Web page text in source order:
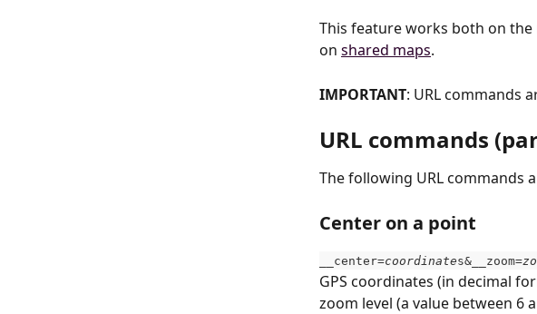
This feature works both on
on shared maps.
IMPORTANT: URL commands
URL commands
The following URL commands
Center on a point
__center=coordinates&__zoom=
GPS coordinates (in decimal
zoom level (a value between 6